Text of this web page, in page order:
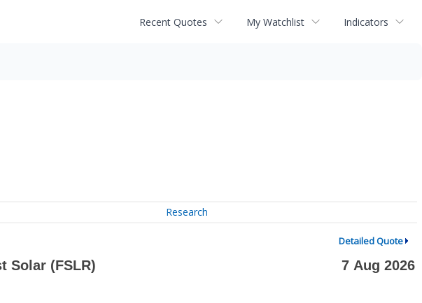
Recent Quotes My Watchlist Indicators
Research
Detailed Quote